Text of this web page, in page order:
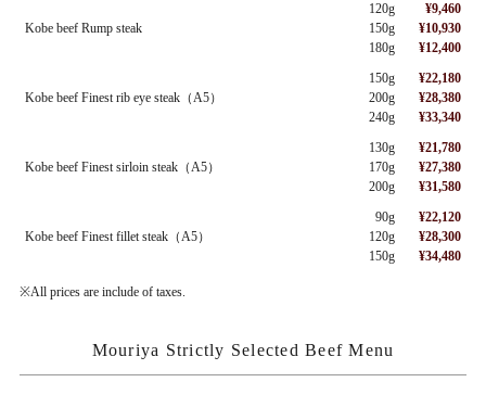
Kobe beef Rump steak
120g
150g
180g
¥9,460
¥10,930
¥12,400
Kobe beef Finest rib eye steak（A5）
150g
200g
240g
¥22,180
¥28,380
¥33,340
Kobe beef Finest sirloin steak（A5）
130g
170g
200g
¥21,780
¥27,380
¥31,580
Kobe beef Finest fillet steak（A5）
90g
120g
150g
¥22,120
¥28,300
¥34,480
※All prices are include of taxes.
Mouriya Strictly Selected Beef Menu